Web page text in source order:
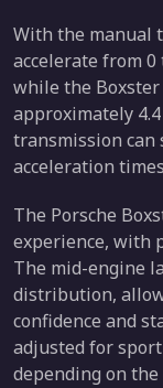
With the manual
accelerate from 0
while the Boxster
approximately
transmission can
acceleration
The Porsche
experience, with
The mid-engine
distribution,
confidence and
adjusted for
depending on